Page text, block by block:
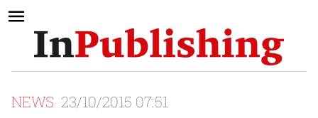
NEWS 23/10/2015 07:51